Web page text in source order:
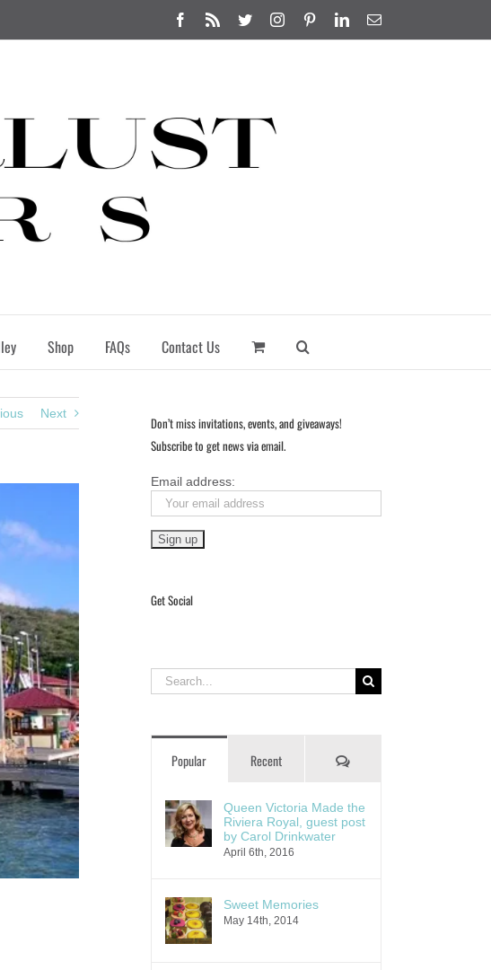
Facebook
Rss TwitterInstagramPinterestLinkedInEmail
Shop FAQs Contact Us
Next
Don’t miss invitations, events, and giveaways!
Subscribe to get news via email.
Email address:
Get Social
Search
for:
Popular Recent Comments
Queen Victoria Made the
Riviera Royal, guest post
by Carol Drinkwater
April 6th, 2016
Sweet Memories
May 14th, 2014